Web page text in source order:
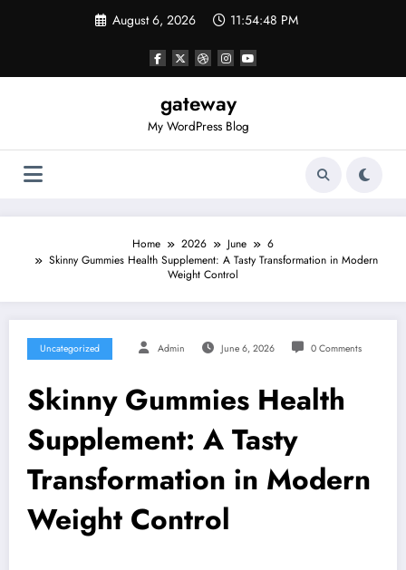
August 6, 2026 11:54:48 PM
gateway
My WordPress Blog
Home 2026 June
6
Skinny Gummies Health Supplement: A Tasty Transformation in Modern
Weight Control
Uncategorized Admin June 6, 2026 0 Comments
Skinny Gummies Health
Supplement: A Tasty
Transformation in Modern
Weight Control